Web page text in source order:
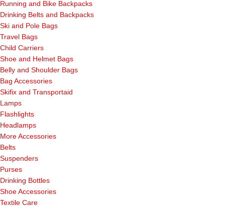
Running and Bike Backpacks
Drinking Belts and Backpacks
Ski and Pole Bags
Travel Bags
Child Carriers
Shoe and Helmet Bags
Belly and Shoulder Bags
Bag Accessories
Skifix and Transportaid
Lamps
Flashlights
Headlamps
More Accessories
Belts
Suspenders
Purses
Drinking Bottles
Shoe Accessories
Textile Care